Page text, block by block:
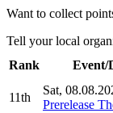
Want to collect
Tell your local
Rank
Event/
11th
Sat,
Prerelease